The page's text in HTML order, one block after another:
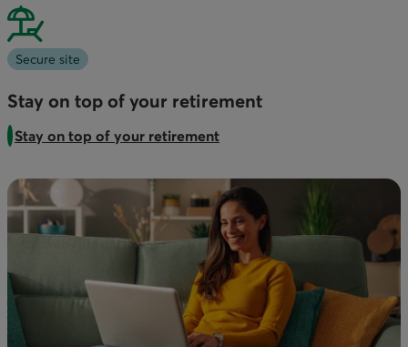
Secure site
Stay on top of your retirement
Stay on top of your retirement